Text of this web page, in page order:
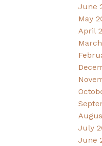
June
May
April
July
June